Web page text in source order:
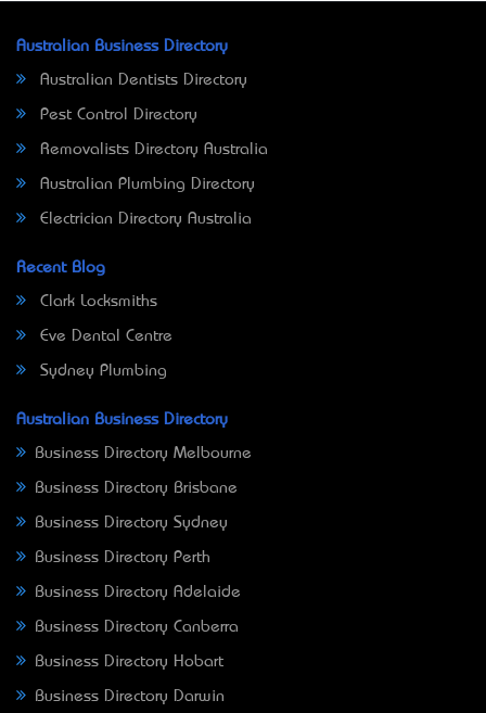
Australian Business Directory
Australian Dentists Directory
Pest Control Directory
Removalists Directory Australia
Australian Plumbing Directory
Electrician Directory Australia
Recent Blog
Clark Locksmiths
Eve Dental Centre
Sydney Plumbing
Australian Business Directory
Business Directory Melbourne
Business Directory Brisbane
Business Directory Sydney
Business Directory Perth
Business Directory Adelaide
Business Directory Canberra
Business Directory Hobart
Business Directory Darwin